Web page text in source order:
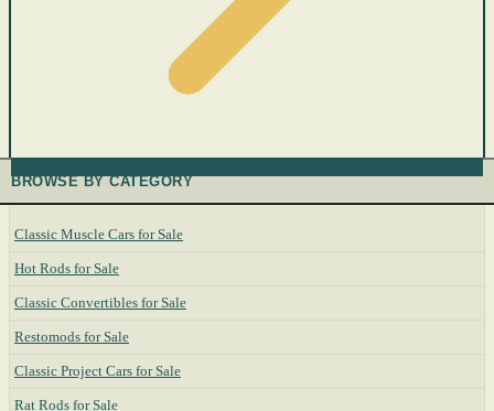
BROWSE BY CATEGORY
Classic Muscle Cars for Sale
Hot Rods for Sale
Classic Convertibles for Sale
Restomods for Sale
Classic Project Cars for Sale
Rat Rods for Sale